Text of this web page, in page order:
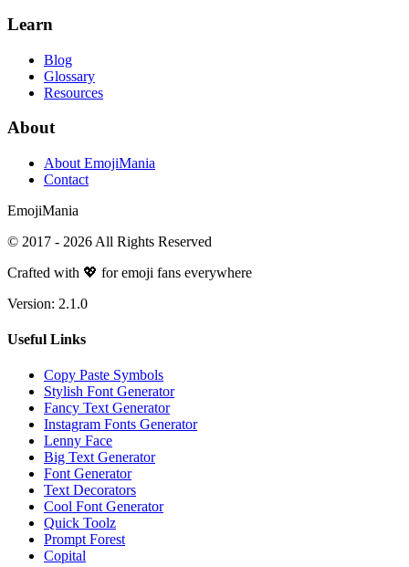
Learn
Blog
Glossary
Resources
About
About EmojiMania
Contact
EmojiMania
© 2017 - 2026 All Rights Reserved
Crafted with 💖 for emoji fans everywhere
Version: 2.1.0
Useful Links
Copy Paste Symbols
Stylish Font Generator
Fancy Text Generator
Instagram Fonts Generator
Lenny Face
Big Text Generator
Font Generator
Text Decorators
Cool Font Generator
Quick Toolz
Prompt Forest
Copital